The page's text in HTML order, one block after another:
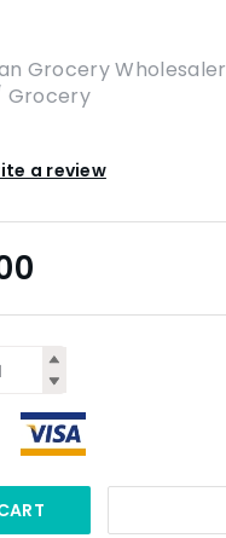
Grocery Wholesaler
Grocery
a review